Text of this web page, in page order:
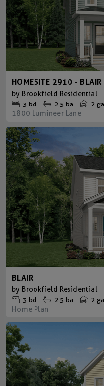
HOMESITE 2910 - BLAIR
by Brookfield Residential
3 bd 2.5 ba 2 ga
1800 Lumineer Lane
BLAIR
by Brookfield Residential
3 bd 2.5 ba 2 ga
Home Plan